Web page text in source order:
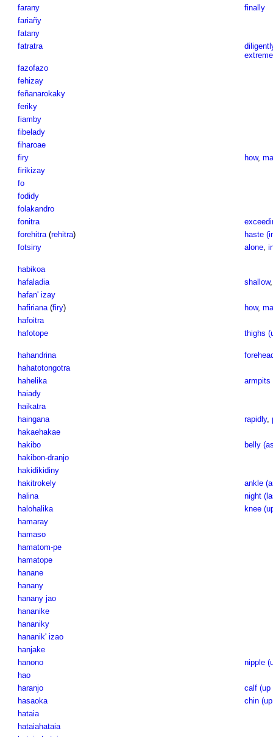
farany
finally
fariañy
fatany
fatratra
fazofazo
fehizay
feñanarokaky
feriky
fiamby
fibelady
fiharoae
firy
how,
firikizay
fo
fodidy
folakandro
fonitra
forehitra(rehitra)
haste
fotsiny
alone,
habikoa
hafaladia
shallow
hafan' izay
hafiriana(firy) how,
hafoitra
hafotope
thighs
hahandrina
hahatotongotra
hahelika
armpits
haiady
haikatra
haingana
rapidly,
hakaehakae
hakibo
belly
hakibon-dranjo
hakidikidiny
hakitrokely
ankle
halina
night
halohalika
knee
hamaray
hamaso
hamatom-pe
hamatope
hanane
hanany
hanany jao
hananike
hananiky
hananik' izao
hanjake
hanono
nipple
hao
haranjo
calf (up
hasaoka
chin
hataia
hataiahataia